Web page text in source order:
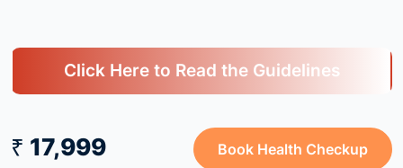
Click Here to Read the Guidelines
₹ 17,999 Book Health Checkup